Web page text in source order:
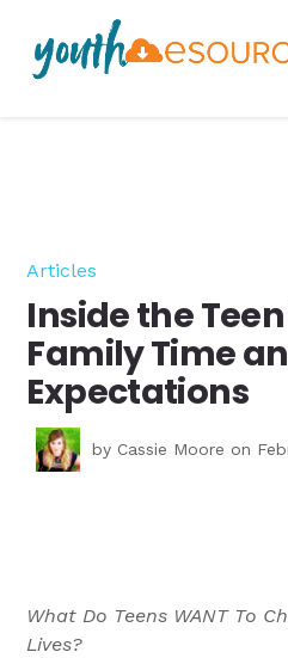
Articles
Inside the
Family Time
Expectations
by Cassie Moore on
What Do Teens WANT To
Lives?